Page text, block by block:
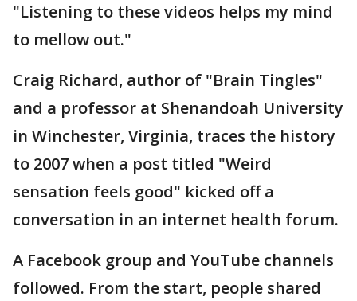
"Listening to these videos helps my mind
to mellow out."
Craig Richard, author of "Brain Tingles"
and a professor at Shenandoah University
in Winchester, Virginia, traces the history
to 2007 when a post titled "Weird
sensation feels good" kicked off a
conversation in an internet health forum.
A Facebook group and YouTube channels
followed. From the start, people shared